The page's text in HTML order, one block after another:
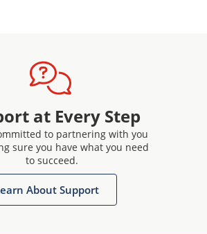
at Every Step
to partnering with you
sure you have what you need
to succeed.
About Support